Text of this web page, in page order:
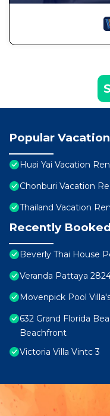
Popular
Huai Yai Vacation
Chonburi Vacation
Thailand Vacation
Recently
Beverly Thai House
Veranda Pattaya
Movenpick Pool
632 Grand Florida
Beachfront
Victoria Villa Vintc 3